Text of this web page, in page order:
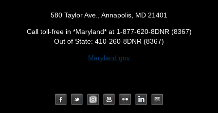
580 Taylor Ave., Annapolis, MD 21401
Call toll-free in *Maryland* at 1-877-620-8DNR (8367)
Out of State: 410-260-8DNR (8367)
Maryland.gov